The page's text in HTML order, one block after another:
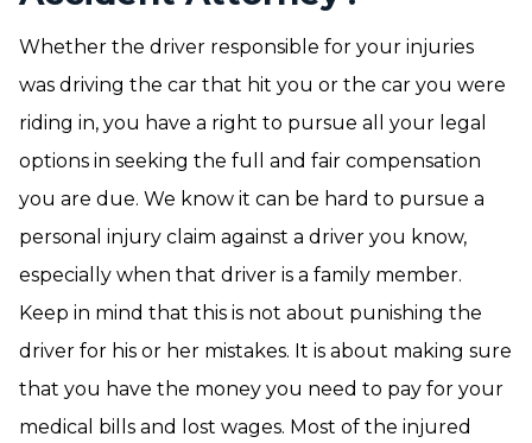
Whether the driver responsible for your injuries
was driving the car that hit you or the car you were
riding in, you have a right to pursue all your legal
options in seeking the full and fair compensation
you are due. We know it can be hard to pursue a
personal injury claim against a driver you know,
especially when that driver is a family member.
Keep in mind that this is not about punishing the
driver for his or her mistakes. It is about making sure
that you have the money you need to pay for your
medical bills and lost wages. Most of the injured